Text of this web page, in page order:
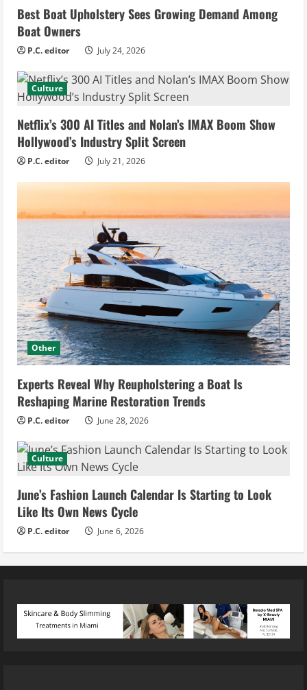
Best Boat Upholstery Sees Growing Demand Among
Boat Owners
P.C. editor July 24, 2026
Culture
Netflix’s 300 AI Titles and Nolan’s IMAX Boom Show
Hollywood’s Industry Split Screen
P.C. editor July 21, 2026
Other
Experts Reveal Why Reupholstering a Boat Is
Reshaping Marine Restoration Trends
P.C. editor June 28, 2026
Culture
June’s Fashion Launch Calendar Is Starting to Look
Like Its Own News Cycle
P.C. editor June 6, 2026